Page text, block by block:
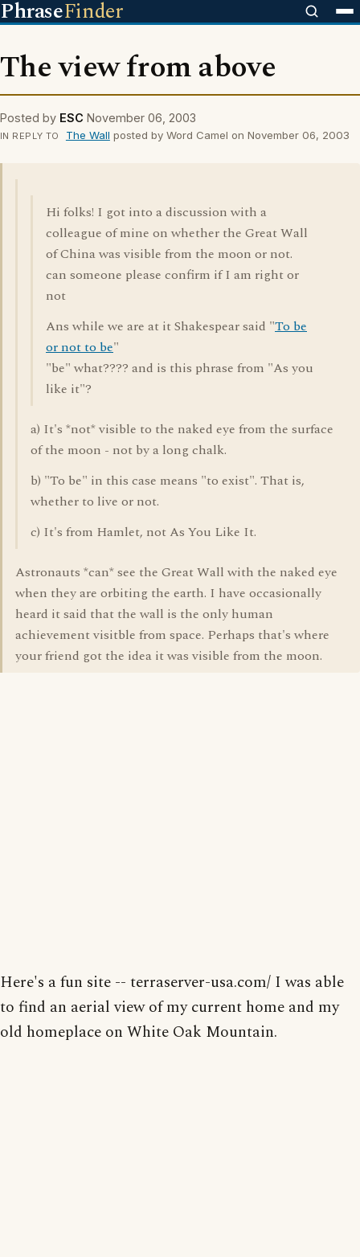
PhraseFinder
The view from above
Posted by ESC November 06, 2003
IN REPLY TO The Wall posted by Word Camel on November 06, 2003
Hi folks! I got into a discussion with a
colleague of mine on whether the Great Wall
of China was visible from the moon or not.
can someone please confirm if I am right or
not
Ans while we are at it Shakespear said "To be
or not to be"
"be" what???? and is this phrase from "As you
like it"?
a) It's *not* visible to the naked eye from the surface
of the moon - not by a long chalk.
b) "To be" in this case means "to exist". That is,
whether to live or not.
c) It's from Hamlet, not As You Like It.
Astronauts *can* see the Great Wall with the naked eye
when they are orbiting the earth. I have occasionally
heard it said that the wall is the only human
achievement visitble from space. Perhaps that's where
your friend got the idea it was visible from the moon.
Here's a fun site -- terraserver-usa.com/ I was able
to find an aerial view of my current home and my
old homeplace on White Oak Mountain.